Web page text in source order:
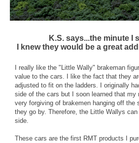
K.S. says...the minute I
I knew they would be a great
I really like the "Little Wally" brakeman
value to the cars. I like the fact that they
adjusted to fit on the ladders. I originally
side of the cars but I soon learned that my
very forgiving of brakemen hanging off the
they go by. Therefore, the Little Wallys
side.
These cars are the first RMT products I